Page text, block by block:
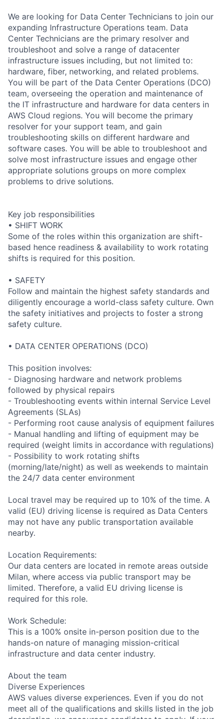
We are looking for Data Center Technicians to join our
expanding Infrastructure Operations team. Data
Center Technicians are the primary resolver and
troubleshoot and solve a range of datacenter
infrastructure issues including, but not limited to:
hardware, fiber, networking, and related problems.
You will be part of the Data Center Operations (DCO)
team, overseeing the operation and maintenance of
the IT infrastructure and hardware for data centers in
AWS Cloud regions. You will become the primary
resolver for your support team, and gain
troubleshooting skills on different hardware and
software cases. You will be able to troubleshoot and
solve most infrastructure issues and engage other
appropriate solutions groups on more complex
problems to drive solutions.
Key job responsibilities
• SHIFT WORK
Some of the roles within this organization are shift-
based hence readiness & availability to work rotating
shifts is required for this position.
• SAFETY
Follow and maintain the highest safety standards and
diligently encourage a world-class safety culture. Own
the safety initiatives and projects to foster a strong
safety culture.
• DATA CENTER OPERATIONS (DCO)
This position involves:
- Diagnosing hardware and network problems
followed by physical repairs
- Troubleshooting events within internal Service Level
Agreements (SLAs)
- Performing root cause analysis of equipment failures
- Manual handling and lifting of equipment may be
required (weight limits in accordance with regulations)
- Possibility to work rotating shifts
(morning/late/night) as well as weekends to maintain
the 24/7 data center environment
Local travel may be required up to 10% of the time. A
valid (EU) driving license is required as Data Centers
may not have any public transportation available
nearby.
Location Requirements:
Our data centers are located in remote areas outside
Milan, where access via public transport may be
limited. Therefore, a valid EU driving license is
required for this role.
Work Schedule:
This is a 100% onsite in-person position due to the
hands-on nature of managing mission-critical
infrastructure and data center industry.
About the team
Diverse Experiences
AWS values diverse experiences. Even if you do not
meet all of the qualifications and skills listed in the job